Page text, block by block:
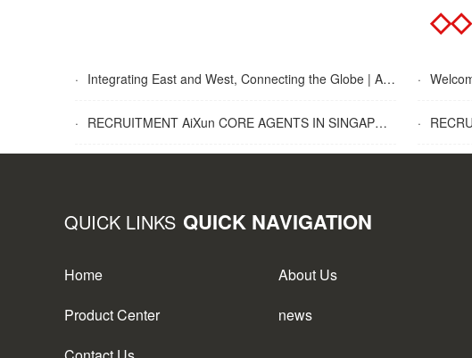
◇◇
· Integrating East and West, Connecting the Globe | AiXun Intelligent 2025 Global Partner Appreciation Gala Concludes Successfully ·
· RECRUITMENT AiXun CORE AGENTS IN SINGAPORE ·
QUICK LINKS QUICK NAVIGATION
Home
About Us
Product Center
news